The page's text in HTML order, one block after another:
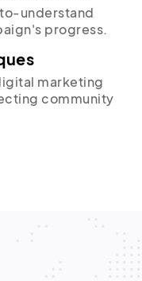
understand
progress.
marketing
community